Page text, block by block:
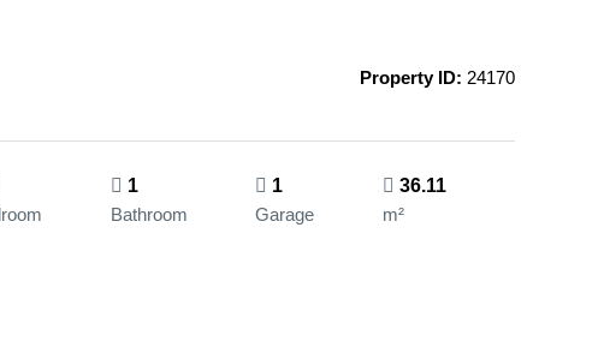
Property ID: 24170
1
Bathroom
1
Garage
36.11
m²